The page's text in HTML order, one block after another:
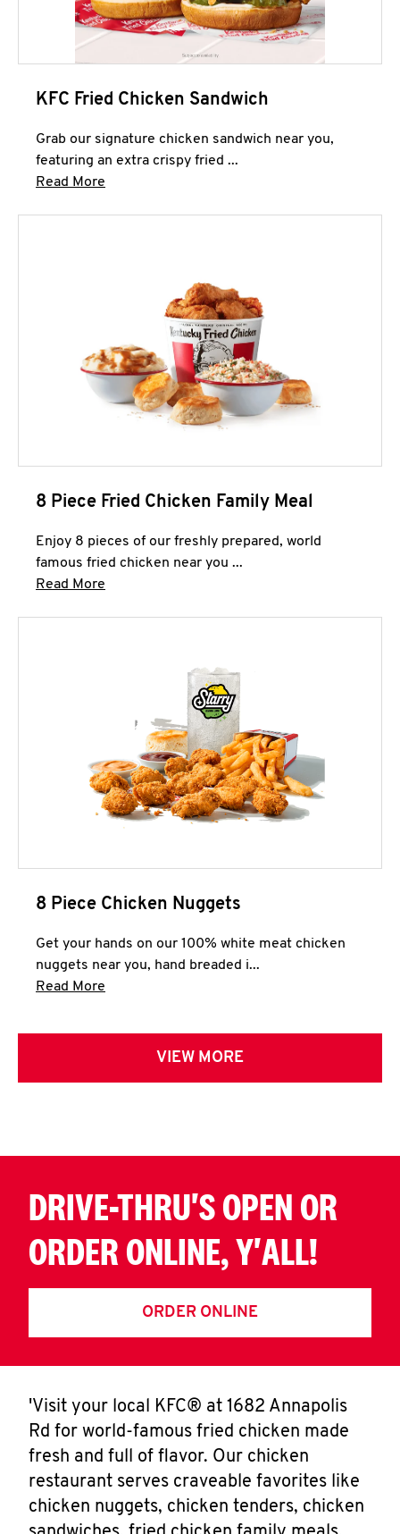
KFC Fried Chicken Sandwich
Grab our signature chicken sandwich near you,
featuring an extra crispy fried ...
Read More
8 Piece Fried Chicken Family Meal
Enjoy 8 pieces of our freshly prepared, world
famous fried chicken near you ...
Read More
8 Piece Chicken Nuggets
Get your hands on our 100% white meat chicken
nuggets near you, hand breaded i...
Read More
VIEW MORE
DRIVE-THRU'S OPEN OR
ORDER ONLINE, Y'ALL!
ORDER ONLINE
'Visit your local KFC® at 1682 Annapolis
Rd for world-famous fried chicken made
fresh and full of flavor. Our chicken
restaurant serves craveable favorites like
chicken nuggets, chicken tenders, chicken